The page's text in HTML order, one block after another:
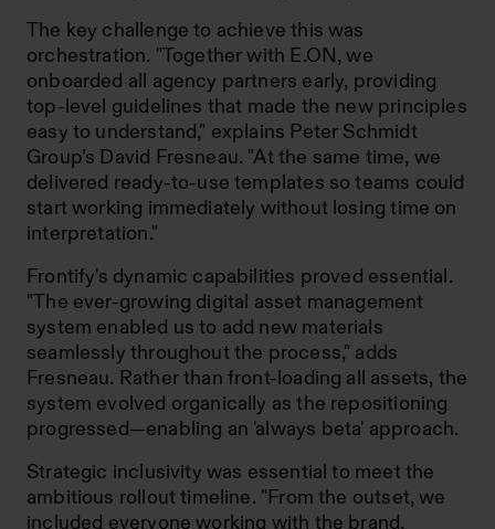
The key challenge to achieve this was
orchestration. "Together with E.ON, we
onboarded all agency partners early, providing
top-level guidelines that made the new principles
easy to understand," explains Peter Schmidt
Group’s David Fresneau. "At the same time, we
delivered ready-to-use templates so teams could
start working immediately without losing time on
interpretation."
Frontify's dynamic capabilities proved essential.
"The ever-growing digital asset management
system enabled us to add new materials
seamlessly throughout the process," adds
Fresneau. Rather than front-loading all assets, the
system evolved organically as the repositioning
progressed—enabling an 'always beta' approach.
Strategic inclusivity was essential to meet the
ambitious rollout timeline. "From the outset, we
included everyone working with the brand,